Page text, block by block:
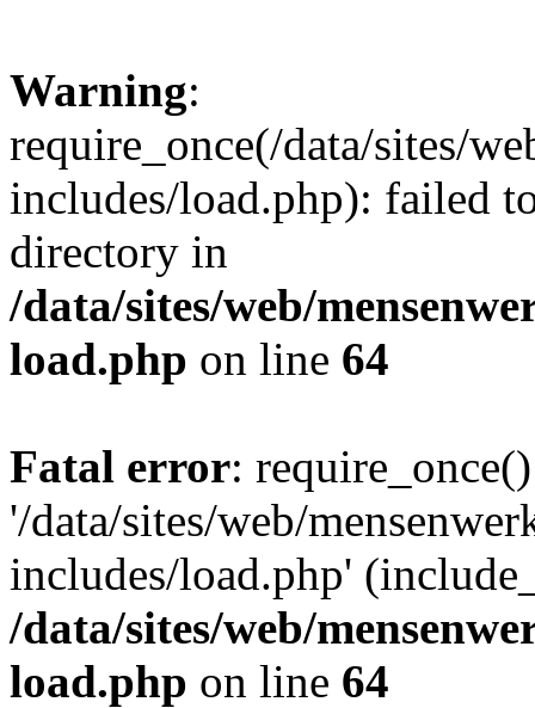
Warning:
require_once(/data/sites/
includes/load.php): failed
directory in
/data/sites/web/
load.php on line 64
Fatal error:
'/data/sites/web/
includes/load.php'
/data/sites/web/
load.php on line 64